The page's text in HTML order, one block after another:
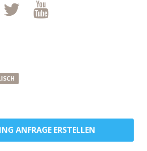
ANFRAGE ERSTELLEN